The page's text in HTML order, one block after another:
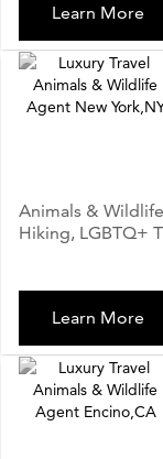
Learn More
Animals &
Hiking, LGBTQ+
Learn More